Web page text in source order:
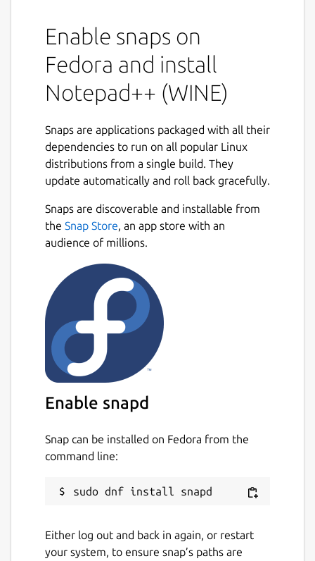
Enable snaps on
Fedora and install
Notepad++ (WINE)
Snaps are applications packaged with all their
dependencies to run on all popular Linux
distributions from a single build. They
update automatically and roll back gracefully.
Snaps are discoverable and installable from
the Snap Store, an app store with an
audience of millions.
Enable snapd
Snap can be installed on Fedora from the
command line:
Either log out and back in again, or restart
your system, to ensure snap’s paths are